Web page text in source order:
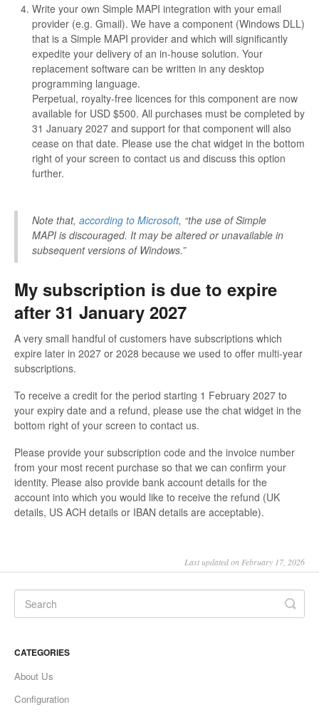
Write your own Simple MAPI integration with your email
provider (e.g. Gmail). We have a component (Windows DLL)
that is a Simple MAPI provider and which will significantly
expedite your delivery of an in-house solution. Your
replacement software can be written in any desktop
programming language.
Perpetual, royalty-free licences for this component are now
available for USD $500. All purchases must be completed by
31 January 2027 and support for that component will also
cease on that date. Please use the chat widget in the bottom
right of your screen to contact us and discuss this option
further.
Note that, according to Microsoft, “the use of Simple
MAPI is discouraged. It may be altered or unavailable in
subsequent versions of Windows.”
My subscription is due to expire
after 31 January 2027
A very small handful of customers have subscriptions which
expire later in 2027 or 2028 because we used to offer multi-year
subscriptions.
To receive a credit for the period starting 1 February 2027 to
your expiry date and a refund, please use the chat widget in the
bottom right of your screen to contact us.
Please provide your subscription code and the invoice number
from your most recent purchase so that we can confirm your
identity. Please also provide bank account details for the
account into which you would like to receive the refund (UK
details, US ACH details or IBAN details are acceptable).
Last updated on February 17, 2026
CATEGORIES
About Us
Configuration